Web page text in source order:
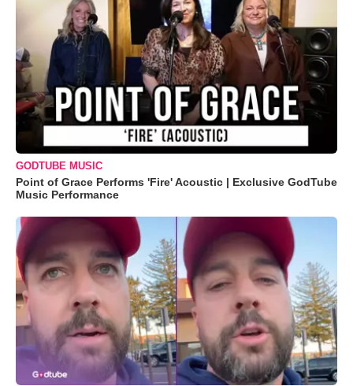
GODTUBE MUSIC
Point of Grace Performs 'Fire' Acoustic | Exclusive GodTube
Music Performance